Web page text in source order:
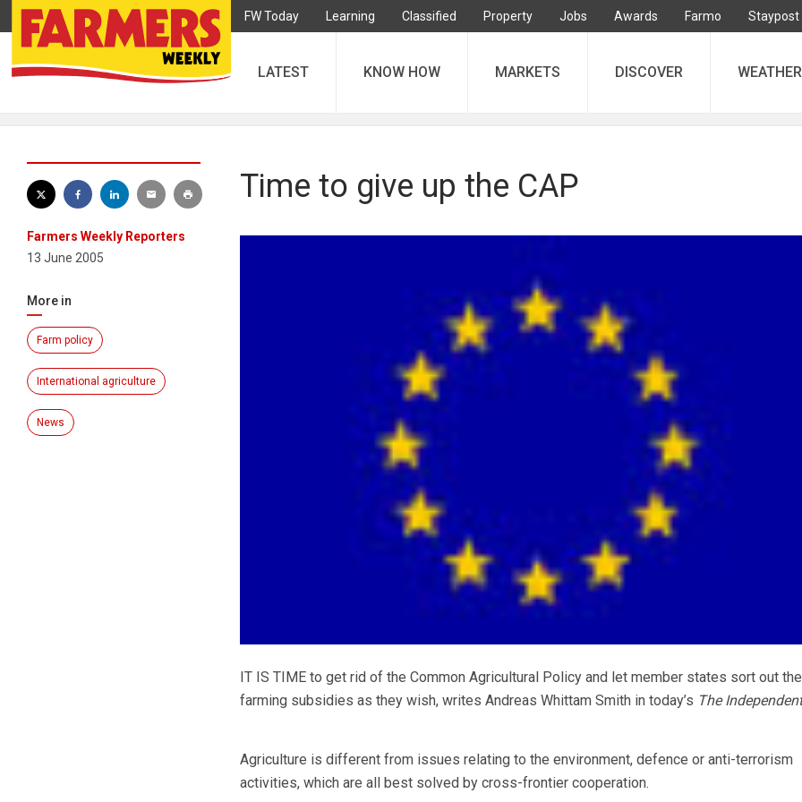
FW Today Learning Classified Property Jobs Awards Farmo Staypost
LATEST KNOW HOW MARKETS DISCOVER WEATHER
Farmers Weekly Reporters
13 June 2005
More in
Farm policy
International agriculture
News
Time to give up the CAP
IT IS TIME to get rid of the Common Agricultural Policy and let member states sort out
farming subsidies as they wish, writes Andreas Whittam Smith in today’s The Independent
Agriculture is different from issues relating to the environment, defence or anti-terrorism
activities, which are all best solved by cross-frontier cooperation.